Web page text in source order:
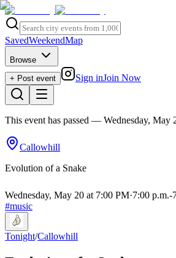
SavedWeekendMap
Browse
+ Post event
Sign inJoin Now
This event has passed — Wednesday, May
Callowhill
Evolution of a Snake
Wednesday, May 20 at 7:00 PM·7:00 p.m.-
#music
Tonight/Callowhill